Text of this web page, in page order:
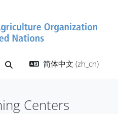
切换搜索输入简体中文 ‎(zh_cn)‎
Centers